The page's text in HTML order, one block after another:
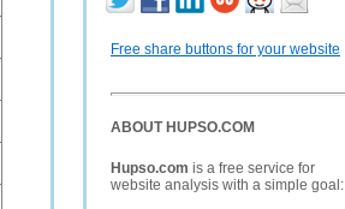
Free share buttons for your website
ABOUT HUPSO.COM
Hupso.com is a free service for
website analysis with a simple goal: